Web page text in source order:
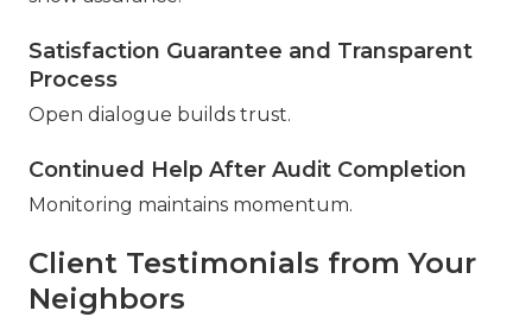
Satisfaction Guarantee and Transparent
Process
Open dialogue builds trust.
Continued Help After Audit Completion
Monitoring maintains momentum.
Client Testimonials from Your
Neighbors